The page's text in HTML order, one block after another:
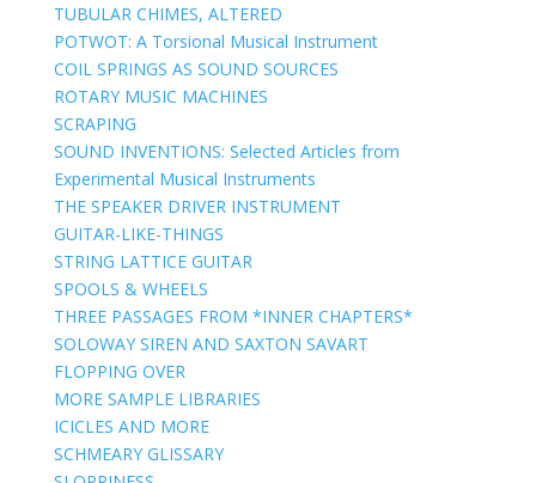
TUBULAR CHIMES, ALTERED
POTWOT: A Torsional Musical Instrument
COIL SPRINGS AS SOUND SOURCES
ROTARY MUSIC MACHINES
SCRAPING
SOUND INVENTIONS: Selected Articles from
Experimental Musical Instruments
THE SPEAKER DRIVER INSTRUMENT
GUITAR-LIKE-THINGS
STRING LATTICE GUITAR
SPOOLS & WHEELS
THREE PASSAGES FROM *INNER CHAPTERS*
SOLOWAY SIREN AND SAXTON SAVART
FLOPPING OVER
MORE SAMPLE LIBRARIES
ICICLES AND MORE
SCHMEARY GLISSARY